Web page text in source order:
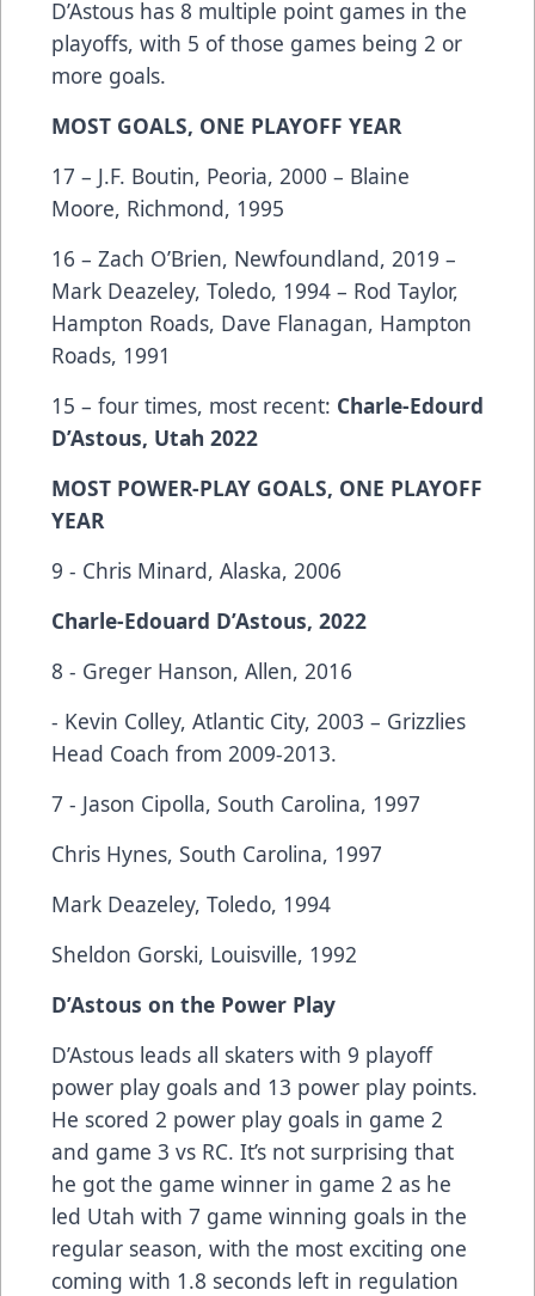
D’Astous has 8 multiple point games in the
playoffs, with 5 of those games being 2 or
more goals.
MOST GOALS, ONE PLAYOFF YEAR
17 – J.F. Boutin, Peoria, 2000 – Blaine
Moore, Richmond, 1995
16 – Zach O’Brien, Newfoundland, 2019 –
Mark Deazeley, Toledo, 1994 – Rod Taylor,
Hampton Roads, Dave Flanagan, Hampton
Roads, 1991
15 – four times, most recent: Charle-Edourd
D’Astous, Utah 2022
MOST POWER-PLAY GOALS, ONE PLAYOFF
YEAR
9 - Chris Minard, Alaska, 2006
Charle-Edouard D’Astous, 2022
8 - Greger Hanson, Allen, 2016
- Kevin Colley, Atlantic City, 2003 – Grizzlies
Head Coach from 2009-2013.
7 - Jason Cipolla, South Carolina, 1997
Chris Hynes, South Carolina, 1997
Mark Deazeley, Toledo, 1994
Sheldon Gorski, Louisville, 1992
D’Astous on the Power Play
D’Astous leads all skaters with 9 playoff
power play goals and 13 power play points.
He scored 2 power play goals in game 2
and game 3 vs RC. It’s not surprising that
he got the game winner in game 2 as he
led Utah with 7 game winning goals in the
regular season, with the most exciting one
coming with 1.8 seconds left in regulation